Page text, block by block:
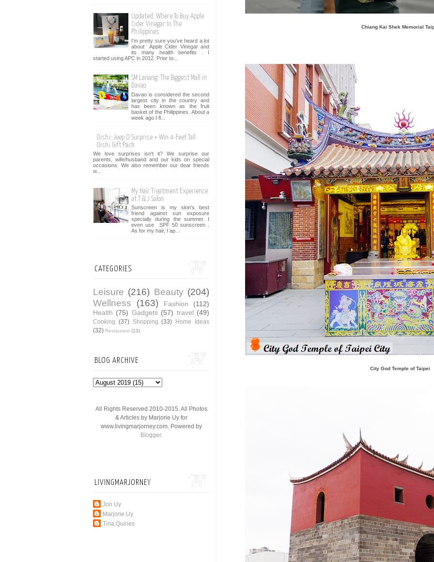
Chiang Kai Shek Memorial
City God Temple of Taipei
Updated: Where To Buy Apple
Cider Vinegar In The
Philippines
I'm pretty sure you've heard a lot
about Apple Cider Vinegar and
its many health benefits . I
started using APC in 2012. Prior to...
SM Lanang: The Biggest Mall in
Davao
Davao is considered the second
largest city in the country and
has been known as the fruit
basket of the Philippines. About a
week ago I fl...
Oishi: Jeep O Surprise + Win 4-Feet Tall
Oishi Gift Pack
We love surprises isn't it? We surprise our
parents, wife/husband and our kids on special
occasions. We also remember our dear friends
w...
My Hair Treatment Experience
at T & J Salon
Sunscreen is my skin's best
friend against sun exposure
specially during the summer. I
even use SPF 50 sunscreen .
As for my hair, I ap...
CATEGORIES
Leisure (216) Beauty (204)
Wellness
(163) Fashion
(112)
Health (75) Gadgets (57) travel (49)
Cooking (37) Shopping (33) Home Ideas
(32) Restaurant (13)
BLOG ARCHIVE
All Rights Reserved 2010-2015. All Photos
& Articles by Marjorie Uy for
www.livingmarjorney.com. Powered by
Blogger.
LIVINGMARJORNEY
Jon Uy
Marjorie Uy
Tina Quines